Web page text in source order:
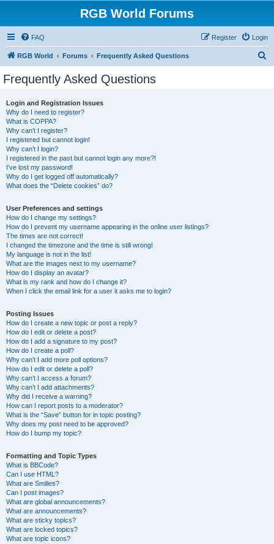
RGB World Forums
FAQ Login
Register
RGB World Forums Frequently Asked Questions
Frequently Asked Questions
Login and Registration Issues
Why do I need to register?
What is COPPA?
Why can’t I register?
I registered but cannot login!
Why can’t I login?
I registered in the past but cannot login any more?!
I’ve lost my password!
Why do I get logged off automatically?
What does the “Delete cookies” do?
User Preferences and settings
How do I change my settings?
How do I prevent my username appearing in the online user listings?
The times are not correct!
I changed the timezone and the time is still wrong!
My language is not in the list!
What are the images next to my username?
How do I display an avatar?
What is my rank and how do I change it?
When I click the email link for a user it asks me to login?
Posting Issues
How do I create a new topic or post a reply?
How do I edit or delete a post?
How do I add a signature to my post?
How do I create a poll?
Why can’t I add more poll options?
How do I edit or delete a poll?
Why can’t I access a forum?
Why can’t I add attachments?
Why did I receive a warning?
How can I report posts to a moderator?
What is the “Save” button for in topic posting?
Why does my post need to be approved?
How do I bump my topic?
Formatting and Topic Types
What is BBCode?
Can I use HTML?
What are Smilies?
Can I post images?
What are global announcements?
What are announcements?
What are sticky topics?
What are locked topics?
What are topic icons?